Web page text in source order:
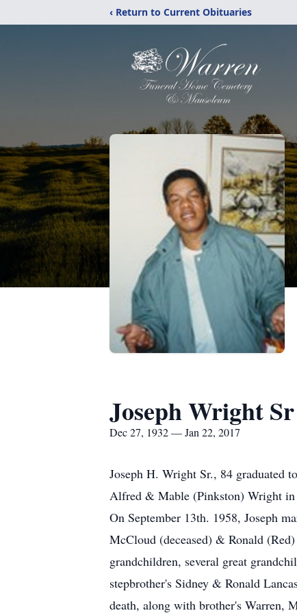
‹ Return to Current Obituaries
Joseph Wright Sr
Dec 27, 1932 — Jan 22, 2017
Joseph H. Wright Sr., 84 graduated
Alfred & Mable (Pinkston) Wright
On September 13th. 1958, Joseph
McCloud (deceased) & Ronald
grandchildren, several great
stepbrother's Sidney & Ronald
death, along with brother's Warren,